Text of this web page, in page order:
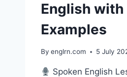
English with
Examples
By englrn.com 5 July
Spoken English